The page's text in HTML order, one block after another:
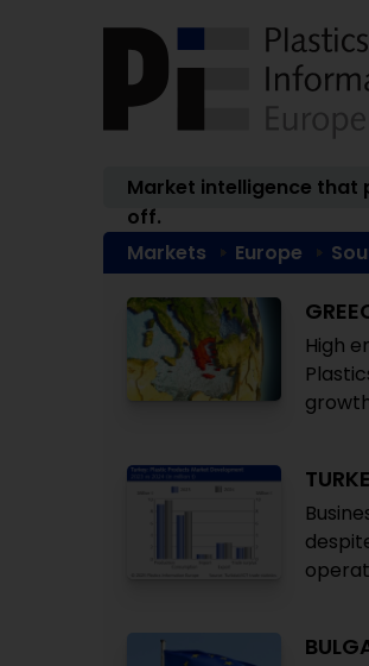
Market intelligence that
off.
Markets Europe
High